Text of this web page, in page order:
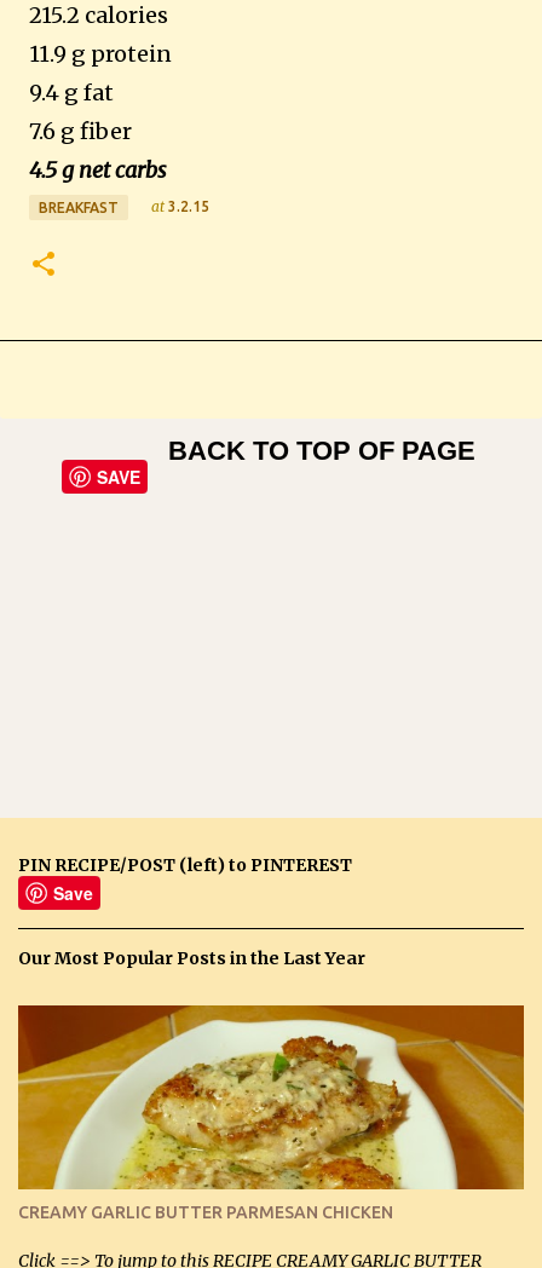
215.2 calories
11.9 g protein
9.4 g fat
7.6 g fiber
4.5 g net carbs
BREAKFAST at 3.2.15
SAVE
BACK TO TOP OF PAGE
PIN RECIPE/POST (left) to PINTEREST
Save
Our Most Popular Posts in the Last Year
CREAMY GARLIC BUTTER PARMESAN CHICKEN
Click ==> To jump to this RECIPE CREAMY GARLIC BUTTER